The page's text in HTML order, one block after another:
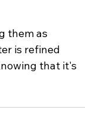
them as
is refined
that it's